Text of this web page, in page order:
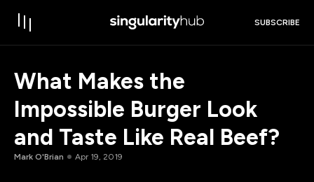
SUBSCRIBE
What Makes the
Impossible Burger Look
and Taste Like Real Beef?
Mark O'Brian Apr 19, 2019